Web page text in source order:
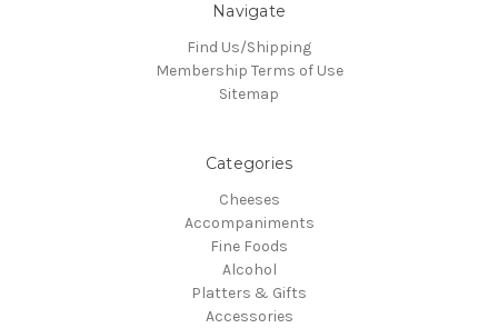
Navigate
Find Us/Shipping
Membership Terms of Use
Sitemap
Categories
Cheeses
Accompaniments
Fine Foods
Alcohol
Platters & Gifts
Accessories